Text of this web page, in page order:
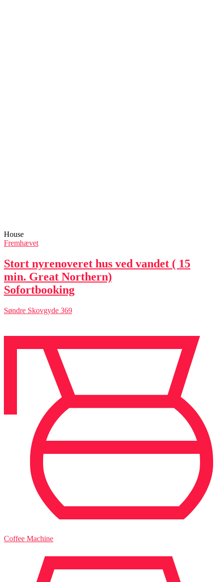
House
Fremhævet
Stort nyrenoveret hus ved vandet ( 15
min. Great Northern)
Sofortbooking
Søndre Skovgyde 369
Coffee Machine